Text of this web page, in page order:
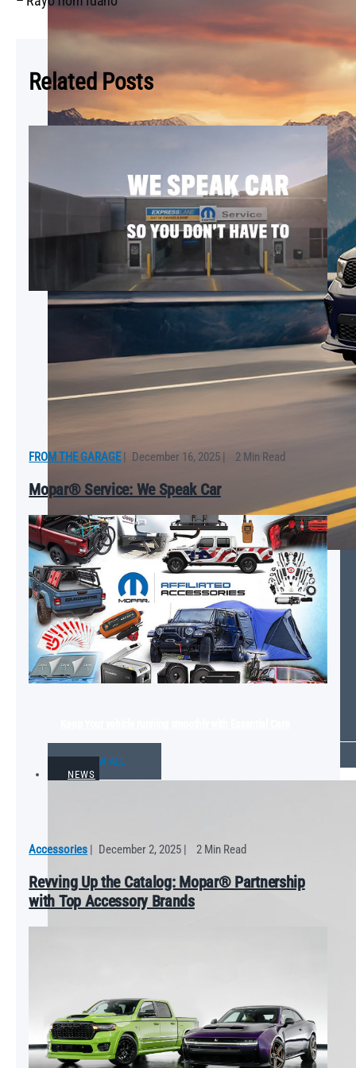
VIEW ALL
NEWS
Related Posts
FROM THE GARAGE| December 16, 2025 2 Min Read
Mopar® Service: We Speak Car
Accessories | December 2, 2025 | 2 Min Read
Revving Up the Catalog: Mopar® Partnership
with Top Accessory Brands